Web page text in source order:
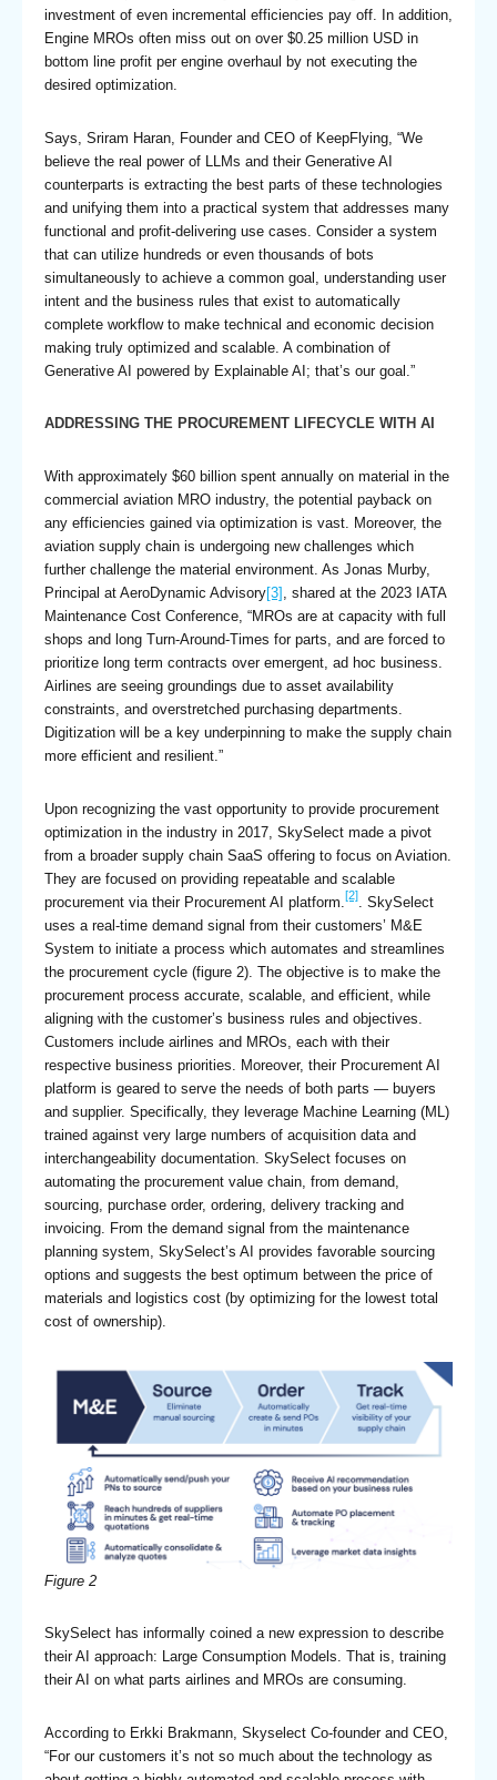
investment of even incremental efficiencies pay off. In addition,
Engine MROs often miss out on over $0.25 million USD in
bottom line profit per engine overhaul by not executing the
desired optimization.
Says, Sriram Haran, Founder and CEO of KeepFlying, “We
believe the real power of LLMs and their Generative AI
counterparts is extracting the best parts of these technologies
and unifying them into a practical system that addresses many
functional and profit-delivering use cases. Consider a system
that can utilize hundreds or even thousands of bots
simultaneously to achieve a common goal, understanding user
intent and the business rules that exist to automatically
complete workflow to make technical and economic decision
making truly optimized and scalable. A combination of
Generative AI powered by Explainable AI; that’s our goal.”
ADDRESSING THE PROCUREMENT LIFECYCLE WITH AI
With approximately $60 billion spent annually on material in the
commercial aviation MRO industry, the potential payback on
any efficiencies gained via optimization is vast. Moreover, the
aviation supply chain is undergoing new challenges which
further challenge the material environment. As Jonas Murby,
Principal at AeroDynamic Advisory[3]
, shared at the 2023 IATA
Maintenance Cost Conference, “MROs are at capacity with full
shops and long Turn-Around-Times for parts, and are forced to
prioritize long term contracts over emergent, ad hoc business.
Airlines are seeing groundings due to asset availability
constraints, and overstretched purchasing departments.
Digitization will be a key underpinning to make the supply chain
more efficient and resilient.”
Upon recognizing the vast opportunity to provide procurement
optimization in the industry in 2017, SkySelect made a pivot
from a broader supply chain SaaS offering to focus on Aviation.
They are focused on providing repeatable and scalable
procurement via their Procurement AI platform. [2]
. SkySelect
uses a real-time demand signal from their customers’ M&E
System to initiate a process which automates and streamlines
the procurement cycle (figure 2). The objective is to make the
procurement process accurate, scalable, and efficient, while
aligning with the customer’s business rules and objectives.
Customers include airlines and MROs, each with their
respective business priorities. Moreover, their Procurement AI
platform is geared to serve the needs of both parts — buyers
and supplier. Specifically, they leverage Machine Learning (ML)
trained against very large numbers of acquisition data and
interchangeability documentation. SkySelect focuses on
automating the procurement value chain, from demand,
sourcing, purchase order, ordering, delivery tracking and
invoicing. From the demand signal from the maintenance
planning system, SkySelect’s AI provides favorable sourcing
options and suggests the best optimum between the price of
materials and logistics cost (by optimizing for the lowest total
cost of ownership).
Figure 2
SkySelect has informally coined a new expression to describe
their AI approach: Large Consumption Models. That is, training
their AI on what parts airlines and MROs are consuming.
According to Erkki Brakmann, Skyselect Co-founder and CEO,
“For our customers it’s not so much about the technology as